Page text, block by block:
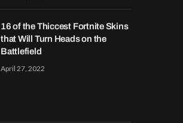
16 of the Thiccest Fortnite Skins
that Will Turn Heads on the
Battlefield
April 27, 2022